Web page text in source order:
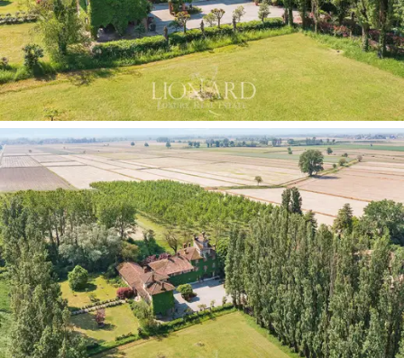
rich and well-organised floor.
The second floor comprises four bedrooms, two
bathrooms and a walk-in wardrobe leading to the attic
and theturret with its façade clock, a rare and fully
functioning featurethat is a distinctive element of
the entire property and a testament to the care with
which the estate was designed and maintained.
Adjacent to the villa is asecond three-storey building,
comprising six rooms, two bathrooms and an attic,
which is therefore ideal for renovation and
personalisation projects. The adjoining portico offers
the possibility of being converted into anannexe,
guest house or self-contained reception area.